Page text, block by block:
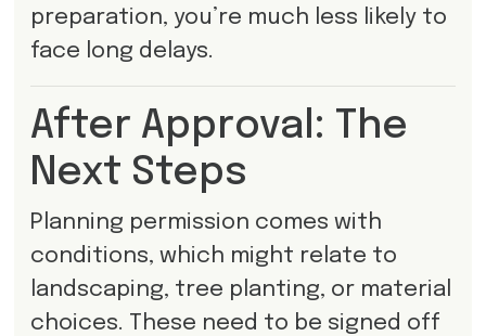
preparation, you’re much less likely to
face long delays.
After Approval: The
Next Steps
Planning permission comes with
conditions, which might relate to
landscaping, tree planting, or material
choices. These need to be signed off